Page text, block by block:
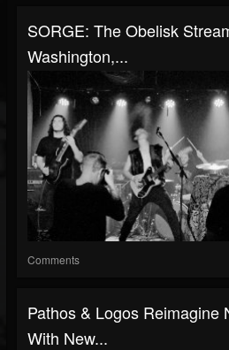
SORGE: The Obelisk
Washington,...
Comments
Pathos & Logos Reimagine
With New...